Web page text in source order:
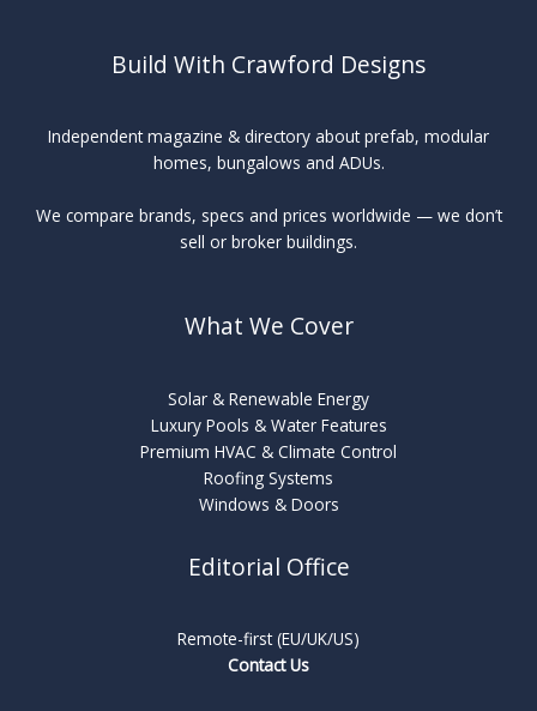
Build With Crawford Designs
Independent magazine & directory about prefab, modular
homes, bungalows and ADUs.
We compare brands, specs and prices worldwide — we don’t
sell or broker buildings.
What We Cover
Solar & Renewable Energy
Luxury Pools & Water Features
Premium HVAC & Climate Control
Roofing Systems
Windows & Doors
Editorial Office
Remote-first (EU/UK/US)
Contact Us